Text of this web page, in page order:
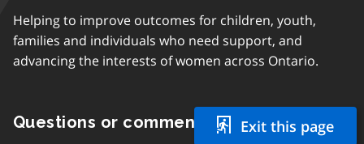
Exit this page
Helping to improve outcomes for children, youth,
families and individuals who need support, and
advancing the interests of women across Ontario.
Questions or comments